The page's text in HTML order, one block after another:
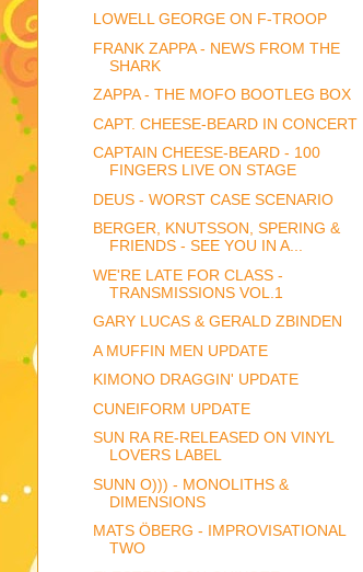
LOWELL GEORGE ON F-TROOP
FRANK ZAPPA - NEWS FROM THE
SHARK
ZAPPA - THE MOFO BOOTLEG BOX
CAPT. CHEESE-BEARD IN CONCERT
CAPTAIN CHEESE-BEARD - 100
FINGERS LIVE ON STAGE
DEUS - WORST CASE SCENARIO
BERGER, KNUTSSON, SPERING &
FRIENDS - SEE YOU IN A...
WE'RE LATE FOR CLASS -
TRANSMISSIONS VOL.1
GARY LUCAS & GERALD ZBINDEN
A MUFFIN MEN UPDATE
KIMONO DRAGGIN' UPDATE
CUNEIFORM UPDATE
SUN RA RE-RELEASED ON VINYL
LOVERS LABEL
SUNN O))) - MONOLITHS &
DIMENSIONS
MATS ÖBERG - IMPROVISATIONAL
TWO